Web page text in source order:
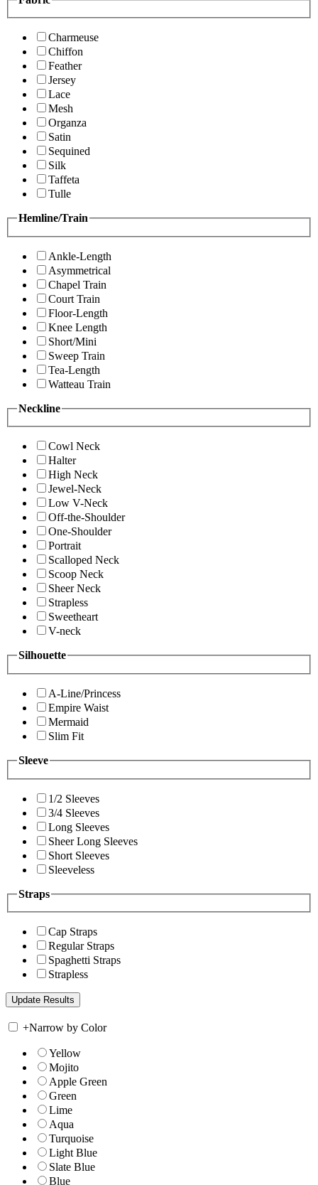
Charmeuse
Chiffon
Feather
Jersey
Lace
Mesh
Organza
Satin
Sequined
Silk
Taffeta
Tulle
Hemline/Train
Ankle-Length
Asymmetrical
Chapel Train
Court Train
Floor-Length
Knee Length
Short/Mini
Sweep Train
Tea-Length
Watteau Train
Neckline
Cowl Neck
Halter
High Neck
Jewel-Neck
Low V-Neck
Off-the-Shoulder
One-Shoulder
Portrait
Scalloped Neck
Scoop Neck
Sheer Neck
Strapless
Sweetheart
V-neck
Silhouette
A-Line/Princess
Empire Waist
Mermaid
Slim Fit
Sleeve
1/2 Sleeves
3/4 Sleeves
Long Sleeves
Sheer Long Sleeves
Short Sleeves
Sleeveless
Straps
Cap Straps
Regular Straps
Spaghetti Straps
Strapless
+Narrow by Color
Yellow
Mojito
Apple Green
Green
Lime
Aqua
Turquoise
Light Blue
Slate Blue
Blue